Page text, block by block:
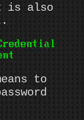
is also
to